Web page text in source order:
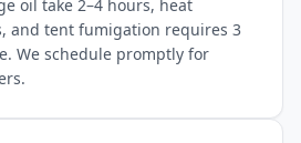
oil take 2–4 hours, heat
and tent fumigation requires 3
We schedule promptly for